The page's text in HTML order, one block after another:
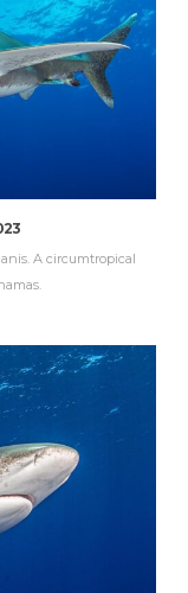
A circumtropical